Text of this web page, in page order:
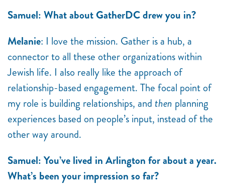
Samuel: What about GatherDC drew you in?
Melanie: I love the mission. Gather is a hub, a
connector to all these other organizations within
Jewish life. I also really like the approach of
relationship-based engagement. The focal point of
my role is building relationships, and then planning
experiences based on people’s input, instead of the
other way around.
Samuel: You’ve lived in Arlington for about a year.
What’s been your impression so far?